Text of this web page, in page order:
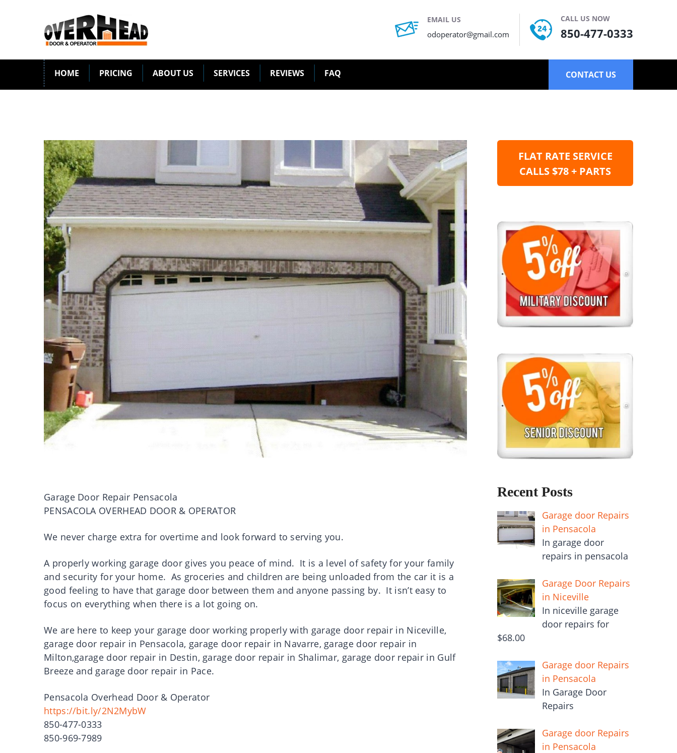
EMAIL US
odoperator@gmail.com
CALL US NOW
850-477-0333
HOME PRICING ABOUT US SERVICES REVIEWS FAQ CONTACT US
Garage Door Repair Pensacola
PENSACOLA OVERHEAD DOOR & OPERATOR
We never charge extra for overtime and look forward to serving you.
A properly working garage door gives you peace of mind. It is a level of safety for your family
and security for your home. As groceries and children are being unloaded from the car it is a
good feeling to have that garage door between them and anyone passing by. It isn’t easy to
focus on everything when there is a lot going on.
We are here to keep your garage door working properly with garage door repair in Niceville,
garage door repair in Pensacola, garage door repair in Navarre, garage door repair in
Milton,garage door repair in Destin, garage door repair in Shalimar, garage door repair in Gulf
Breeze and garage door repair in Pace.
Pensacola Overhead Door & Operator
https://bit.ly/2N2MybW
850-477-0333
850-969-7989
FLAT RATE SERVICE
CALLS $78 + PARTS
Recent Posts
Garage door Repairs
in Pensacola
In garage door
repairs in pensacola
Garage Door Repairs
in Niceville
In niceville garage
door repairs for
$68.00
Garage door Repairs
in Pensacola
In Garage Door
Repairs
Garage door Repairs
in Pensacola